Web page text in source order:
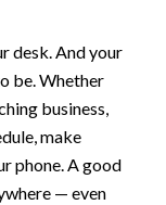
desk. And your
be. Whether
business,
make
phone. A good
— even